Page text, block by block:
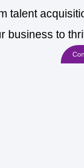
talent
business to